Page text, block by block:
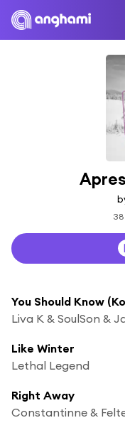
You Should Know
Liva K & SoulSon &
Like Winter
Lethal Legend
Right Away
Constantinne &